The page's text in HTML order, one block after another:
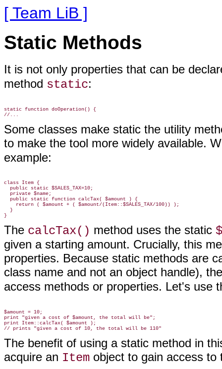
[ Team LiB ]
Static Methods
It is not only properties that can be
method static:
static function doOperation() {
Some classes make static the utility
to make the tool more widely available.
example:
class Item {
  public static $SALES_TAX=10;
  private $name;
  public static function calcTax( $amount ) {
    return ( $amount + ( $amount/(Item::$SALES_TAX/100)) );
  }
The calcTax() method uses the static
given a starting amount. Crucially, this
properties. Because static methods are
class name and not an object handle),
access methods or properties. Let's use
$amount = 10;
print "given a cost of $amount, the total will be";
print Item::calcTax( $amount );
The benefit of using a static method in
acquire an Item object to gain access